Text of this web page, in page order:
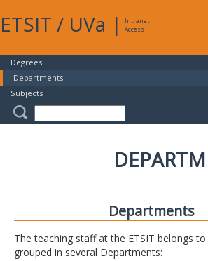
ETSIT / UVa |
Intranet
Access
Degrees
Departments
Subjects
Departments
The teaching staff at the ETSIT belongs
grouped in several Departments: